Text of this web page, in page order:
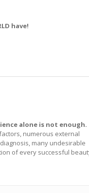
have!
alone is not enough.
numerous external
many undesirable
of every successful